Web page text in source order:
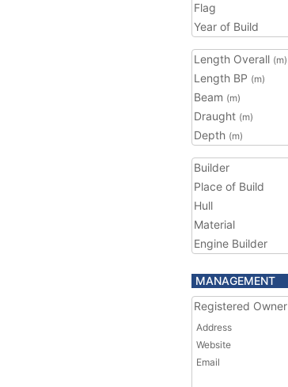
Flag
Year of Build
Length Overall (m)
Length BP (m)
Beam (m)
Draught (m)
Depth (m)
Builder
Place of Build
Hull
Material
Engine Builder
MANAGEMENT
Registered Owner
Address
Website
Email